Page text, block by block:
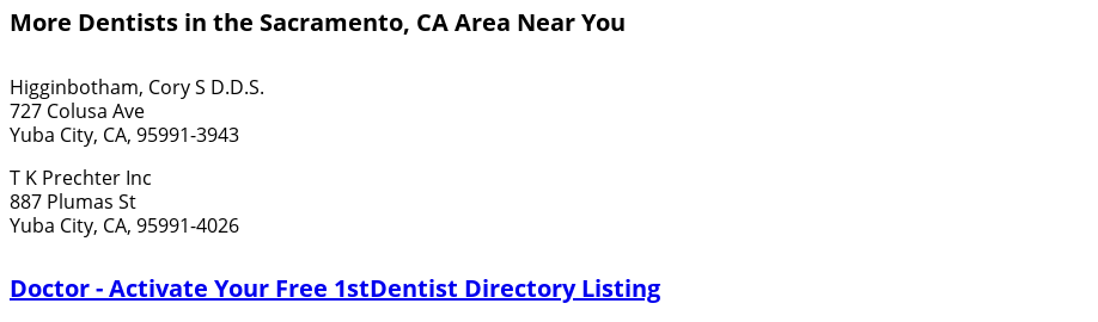
More Dentists in the Sacramento, CA Area Near You
Higginbotham, Cory S D.D.S.
727 Colusa Ave
Yuba City, CA, 95991-3943
T K Prechter Inc
887 Plumas St
Yuba City, CA, 95991-4026
Doctor - Activate Your Free 1stDentist Directory Listing